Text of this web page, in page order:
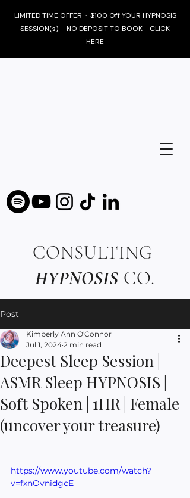
CONSULTING
HYPNOSIS CO.
LIMITED TIME OFFER · $100 Off YOUR HYPNOSIS
SESSION(s) · NO DEPOSIT TO BOOK - CLICK
HERE
Post
Deepest Sleep Session |
ASMR Sleep HYPNOSIS |
Soft Spoken | 1HR | Female
(uncover your treasure)
Kimberly Ann O'Connor
Jul 1, 2024 2 min read
https://www.youtube.com/watch?
v=fxnOvnidgcE